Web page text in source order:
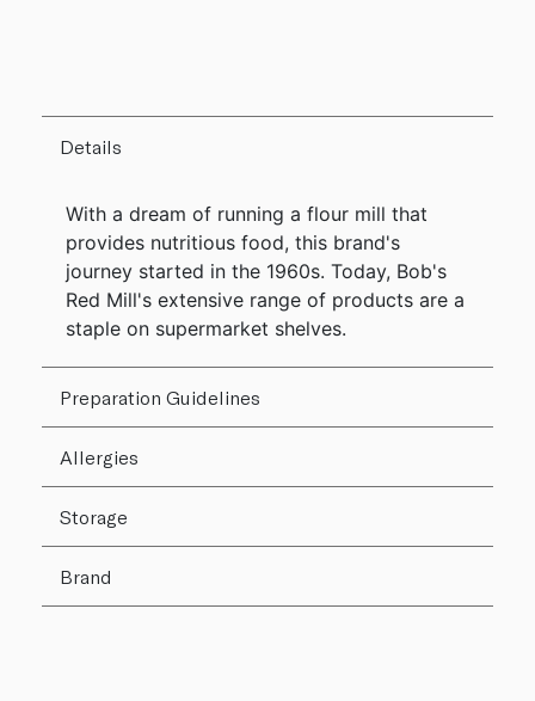
Details
With a dream of running a flour mill that
provides nutritious food, this brand's
journey started in the 1960s. Today, Bob's
Red Mill's extensive range of products are a
staple on supermarket shelves.
Preparation Guidelines
Allergies
Storage
Brand